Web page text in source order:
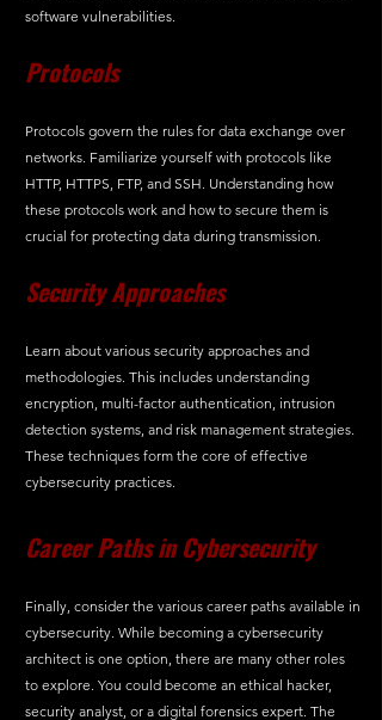
software vulnerabilities.
Protocols
Protocols govern the rules for data exchange over
networks. Familiarize yourself with protocols like
HTTP, HTTPS, FTP, and SSH. Understanding how
these protocols work and how to secure them is
crucial for protecting data during transmission.
Security Approaches
Learn about various security approaches and
methodologies. This includes understanding
encryption, multi-factor authentication, intrusion
detection systems, and risk management strategies.
These techniques form the core of effective
cybersecurity practices.
Career Paths in Cybersecurity
Finally, consider the various career paths available in
cybersecurity. While becoming a cybersecurity
architect is one option, there are many other roles
to explore. You could become an ethical hacker,
security analyst, or a digital forensics expert. The